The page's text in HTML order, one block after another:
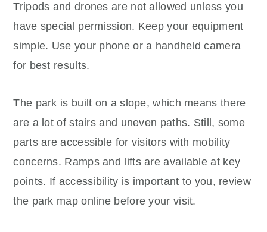
Tripods and drones are not allowed unless you
have special permission. Keep your equipment
simple. Use your phone or a handheld camera
for best results.
The park is built on a slope, which means there
are a lot of stairs and uneven paths. Still, some
parts are accessible for visitors with mobility
concerns. Ramps and lifts are available at key
points. If accessibility is important to you, review
the park map online before your visit.